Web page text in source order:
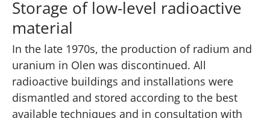
Storage of low-level radioactive
material
In the late 1970s, the production of radium and
uranium in Olen was discontinued. All
radioactive buildings and installations were
dismantled and stored according to the best
available techniques and in consultation with